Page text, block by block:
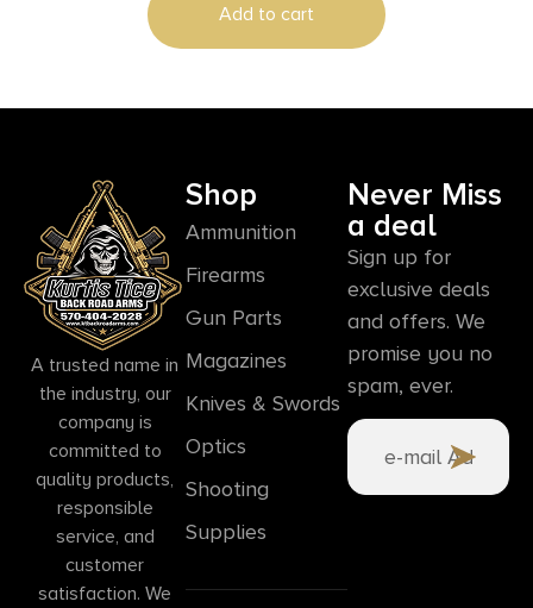
Add to cart
A trusted name in
the industry, our
company is
committed to
quality products,
responsible
service, and
customer
satisfaction. We
Shop
Ammunition
Firearms
Gun Parts
Magazines
Knives & Swords
Optics
Shooting
Supplies
Never Miss
a deal
Sign up for
exclusive deals
and offers. We
promise you no
spam, ever.